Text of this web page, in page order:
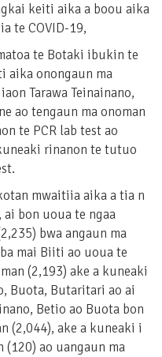
keiti aika a boou aika
te COVID-19,
te Botaki ibukin te
aika onongaun ma
Tarawa Teinainano,
ao tengaun ma onoman
te PCR lab test ao
rinanon te tutuo
mwaitiia aika a tia n
ai bon uoua te ngaa
bwa angaun ma
mai Biiti ao uoua te
(2,193) ake a kuneaki
Buota, Butaritari ao ai
Betio ao Buota bon
(2,044), ake a kuneaki i
ao uangaun ma